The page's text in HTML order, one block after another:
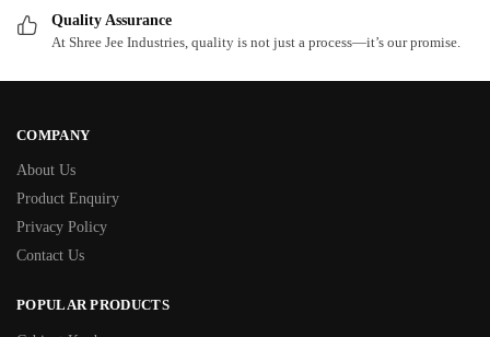
Quality Assurance
At Shree Jee Industries, quality is not just a process—it’s our promise.
COMPANY
About Us
Product Enquiry
Privacy Policy
Contact Us
POPULAR PRODUCTS